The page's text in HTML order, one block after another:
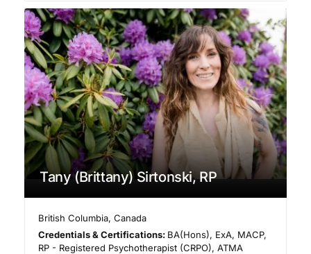
Tany (Brittany) Sirtonski, RP
British Columbia,Canada
Credentials & Certifications: BA(Hons), ExA, MACP,
RP - Registered Psychotherapist (CRPO), ATMA